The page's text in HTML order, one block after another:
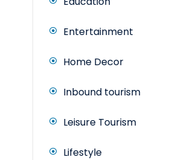
Entertainment
Home Decor
Inbound tourism
Leisure Tourism
Lifestyle